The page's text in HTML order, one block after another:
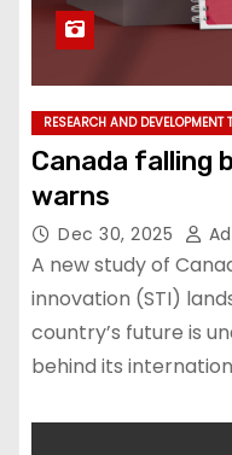
RESEARCH AND DEVELOPMENT
Canada falling
warns
Dec 30, 2025
A new study of
innovation (STI)
country’s future is
behind its